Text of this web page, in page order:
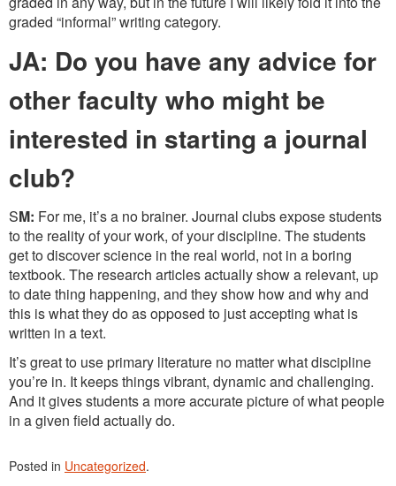
graded “informal” writing category.
JA: Do you have any advice for
other faculty who might be
interested in starting a journal
club?
SM: For me, it’s a no brainer. Journal clubs expose students
to the reality of your work, of your discipline. The students
get to discover science in the real world, not in a boring
textbook. The research articles actually show a relevant, up
to date thing happening, and they show how and why and
this is what they do as opposed to just accepting what is
written in a text.
It’s great to use primary literature no matter what discipline
you’re in. It keeps things vibrant, dynamic and challenging.
And it gives students a more accurate picture of what people
in a given field actually do.
Posted in Uncategorized.